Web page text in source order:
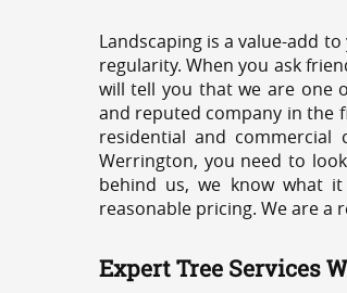
Landscaping is a value-add
regularity. When you ask
will tell you that we are one
and reputed company in the
residential and commercial
Werrington, you need to
behind us, we know what
reasonable pricing. We are a
Expert Tree Services